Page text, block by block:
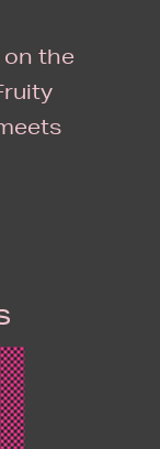
the